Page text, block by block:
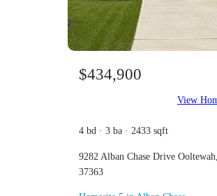
$434,900
View
4 bd · 3 ba · 2433 sqft
9282 Alban Chase Drive
37363